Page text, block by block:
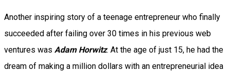
Another inspiring story of a teenage entrepreneur who finally
succeeded after failing over 30 times in his previous web
ventures was Adam Horwitz. At the age of just 15, he had the
dream of making a million dollars with an entrepreneurial idea